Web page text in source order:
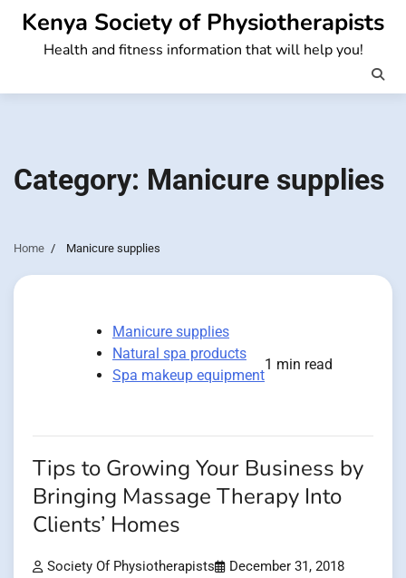
Skip
content
Kenya Society of Physiotherapists
Health and fitness information that will help you!
Category: Manicure supplies
Home Manicure supplies
Manicure supplies
Natural spa products
Spa makeup equipment
1 min read
Tips to Growing Your Business by
Bringing Massage Therapy Into
Clients’ Homes
Society Of Physiotherapists December 31, 2018